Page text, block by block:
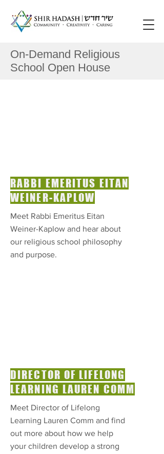
On-Demand Religious
School Open House
RABBI EMERITUS EITAN
WEINER-KAPLOW
Meet Rabbi Emeritus Eitan
Weiner-Kaplow and hear about
our religious school philosophy
and purpose.
DIRECTOR OF LIFELONG
LEARNING LAUREN COMM
Meet Director of Lifelong
Learning Lauren Comm and find
out more about how we help
your children develop a strong